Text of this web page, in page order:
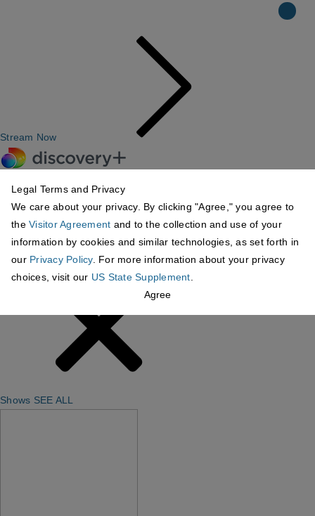
Stream Now
Shows SEE ALL
Legal Terms and Privacy
We care about your privacy. By clicking "Agree," you agree to
the Visitor Agreement and to the collection and use of your
information by cookies and similar technologies, as set forth in
our Privacy Policy. For more information about your privacy
choices, visit our US State Supplement
Agree